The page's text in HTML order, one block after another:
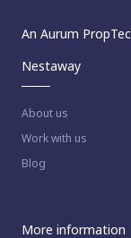
An Aurum
Nestaway
About us
Work with us
Blog
More information